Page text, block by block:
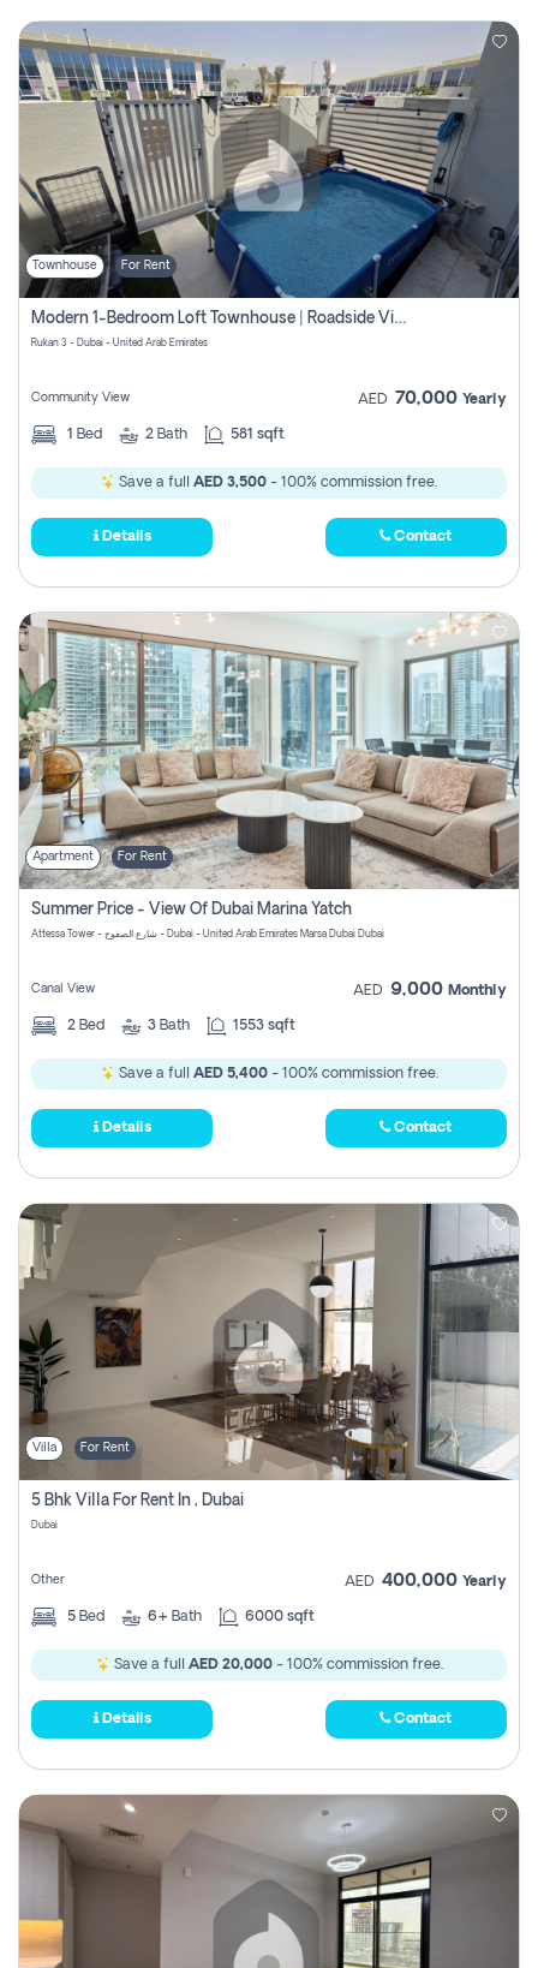
Townhouse For Rent
Modern 1-Bedroom Loft Townhouse | Roadside View | Rokan,
Rukan 3 - Dubai - United Arab Emirates
Community View AED 70,000 Yearly
1 Bed 2 Bath 581 sqft
Save a full AED 3,500 - 100% commission free.
Details Contact
Apartment For Rent
Summer Price - View Of Dubai Marina Yatch
Attessa Tower - شارع الصفوح - Dubai - United Arab Emirates Marsa Dubai Dubai
Canal View AED 9,000 Monthly
2 Bed 3 Bath 1553 sqft
Save a full AED 5,400- 100% commission free.
Details Contact
Villa For Rent
5 Bhk Villa For Rent In , Dubai
Dubai
Other AED 400,000 Yearly
5 Bed 6+ Bath 6000 sqft
Save a full AED 20,000- 100% commission free.
Details Contact